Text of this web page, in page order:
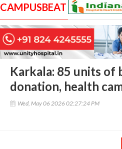
CAMPUSBEAT
Karkala: 85 units of
donation, health
Wed, May 06 2026 02:27:24 PM